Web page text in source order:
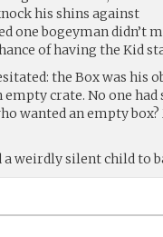
his shins against
one bogeyman didn’t
of having the Kid
the Box was his
crate. No one
wanted an empty
a weirdly silent child to